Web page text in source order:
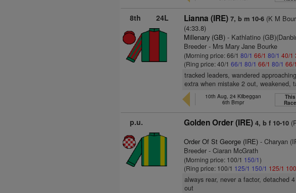
8th 24L Lianna (IRE) 7, b m 10-6 (K M
(4:33.8)
Millenary (GB) - Kathlatino
Breeder - Mrs Mary Jane Bourke
(Morning price: 66/180/1 66/1 80/1 40/1
(Ring price: 40/166/1 80/1 66/1 80/1 66/1
tracked leaders, wandered
extra when mistake 2 out, weakened,
10th Aug, 24 Kilbeggan
6th Bmpr
This
Race
p.u. Golden Order (IRE) 4, b f 10-10
Order Of St George (IRE) - Charyan
Breeder - Ciaran McGrath
(Morning price: 100/1 150/1)
(Ring price: 100/1 125/1 150/1 125/1
always rear, never a factor, detached
out